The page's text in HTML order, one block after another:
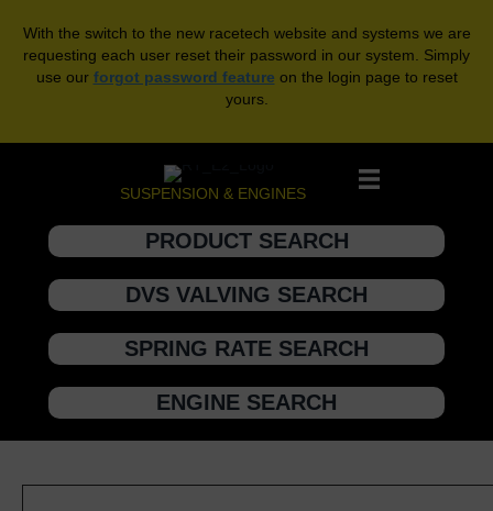
With the switch to the new racetech website and systems we are
requesting each user reset their password in our system. Simply
use our forgot password feature on the login page to reset
yours.
SUSPENSION & ENGINES
PRODUCT SEARCH
DVS VALVING SEARCH
SPRING RATE SEARCH
ENGINE SEARCH